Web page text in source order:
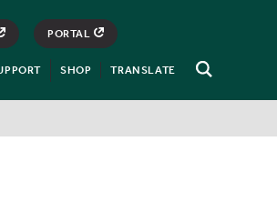
Open
PORTAL
SHOP TRANSLATE